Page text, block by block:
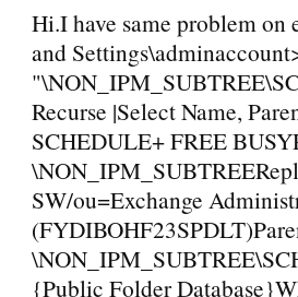
Hi.I have same problem on
and
Recurse |Select Name,
SCHEDULE+ FREE
SW/ou=Exchange
{Public Folder